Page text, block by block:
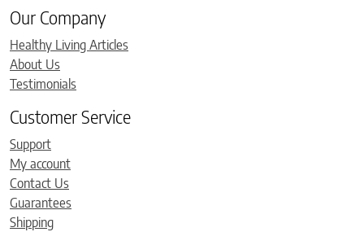
Our Company
Healthy Living Articles
About Us
Testimonials
Customer Service
Support
My account
Contact Us
Guarantees
Shipping